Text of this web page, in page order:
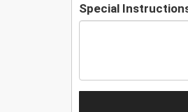
Special